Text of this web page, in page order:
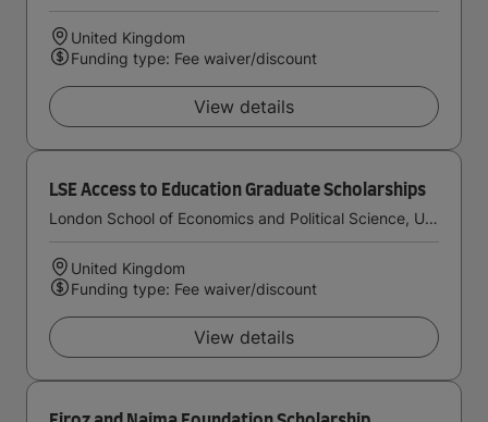
United Kingdom
Funding type: Fee waiver/discount
View details
LSE Access to Education Graduate Scholarships
London School of Economics and Political Science, University of London
United Kingdom
Funding type: Fee waiver/discount
View details